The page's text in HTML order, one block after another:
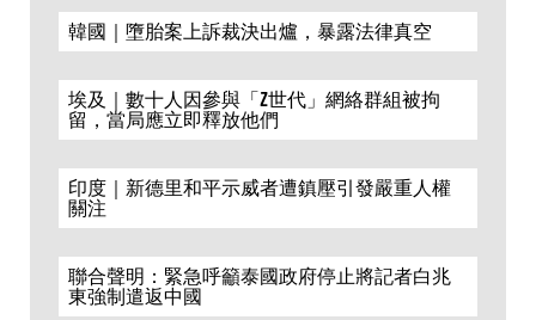
韓國｜墮胎案上訴裁決出爐，暴露法律真空
埃及｜數十人因參與「Z世代」網絡群組被拘
留，當局應立即釋放他們
印度｜新德里和平示威者遭鎮壓引發嚴重人權
關注
聯合聲明：緊急呼籲泰國政府停止將記者白兆
東強制遣返中國